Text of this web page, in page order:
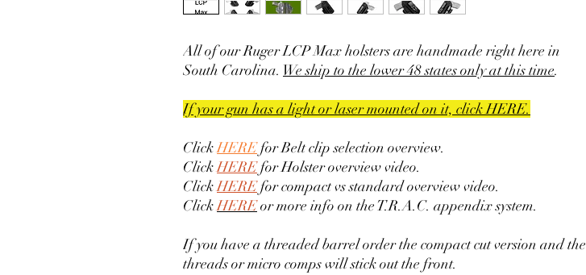
All of our Ruger LCP Max holsters are handmade right here in
South Carolina. We ship to the lower 48 states only at this time.
If your gun has a light or laser mounted on it, click HERE.
ClickHEREfor Belt clip selection overview.
ClickHEREfor Holster overview video.
ClickHEREfor compact vs standard overview video.
ClickHEREor more info on the T.R.A.C. appendix system.
If you have a threaded barrel order the compact cut version and the
threads or micro comps will stick out the front.